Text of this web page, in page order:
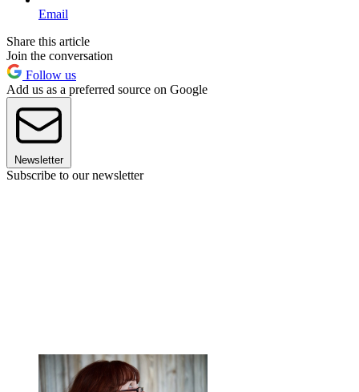
Email
Share this article
Join the conversation
Follow us
Add us as a preferred source on Google
Newsletter
Subscribe to our newsletter